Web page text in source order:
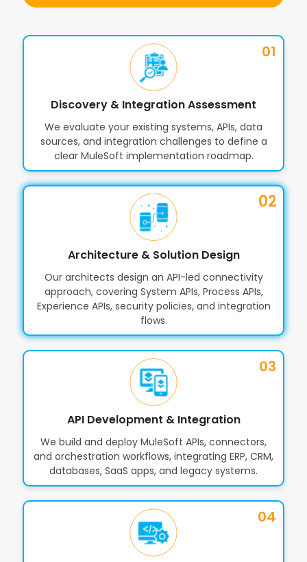
9
Integration Orchestration for
Complex Enterprise Workflows
10
Advanced Monitoring, Logging &
11
API Versioning, SLA Management &
Traffic Control
Role-Based Access, Permissions &
Workspace Controls
13
Integrations for ERP, CRM,
Databases & SaaS Applications
Automated Pipelines with CI/CD
and DevOps Support
15
Across Teams
16
Automated Error Handling & Retry
Mechanisms
Discovery & Integration Assessment
We evaluate your existing systems, APIs, data
sources, and integration challenges to define a
clear MuleSoft implementation roadmap.
01
Architecture & Solution Design
Our architects design an API-led connectivity
approach, covering System APIs, Process APIs,
Experience APIs, security policies, and integration
flows.
02
API Development & Integration
We build and deploy MuleSoft APIs, connectors,
and orchestration workflows, integrating ERP, CRM,
databases, SaaS apps, and legacy systems.
03
04